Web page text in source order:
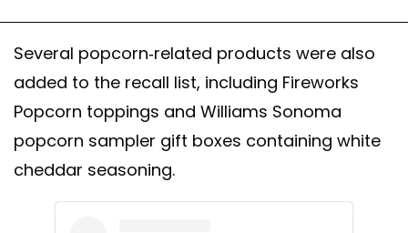
Several popcorn-related products were also
added to the recall list, including Fireworks
Popcorn toppings and Williams Sonoma
popcorn sampler gift boxes containing white
cheddar seasoning.